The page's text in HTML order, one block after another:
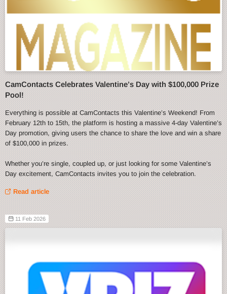
CamContacts Celebrates Valentine’s Day with $100,000 Prize
Pool!
Everything is possible at CamContacts this Valentine’s Weekend! From
February 12th to 15th, the platform is hosting a massive 4-day Valentine’s
Day promotion, giving users the chance to share the love and win a share
of $100,000 in prizes.
Whether you’re single, coupled up, or just looking for some Valentine’s
Day excitement, CamContacts invites you to join the celebration.
Read article
11 Feb 2026